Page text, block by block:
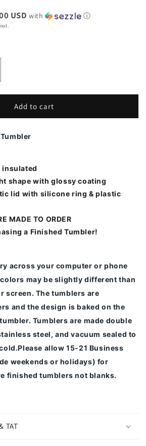
USD with ⓘ
Add to cart
insulated
shape with glossy coating
lid with silicone ring & plastic
MADE TO ORDER
a Finished Tumbler!
across your computer or phone
may be slightly different than
screen. The tumblers are
and the design is baked on the
Tumblers are made double
steel, and vacuum sealed to
Please allow 15-21 Business
weekends or holidays) for
finished tumblers not blanks.
TAT